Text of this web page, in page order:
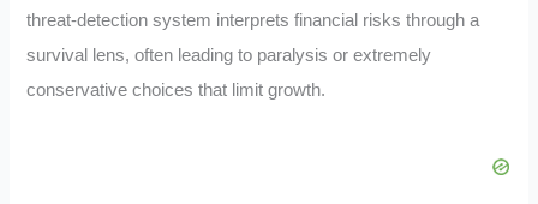
threat-detection system interprets financial risks through a
survival lens, often leading to paralysis or extremely
conservative choices that limit growth.